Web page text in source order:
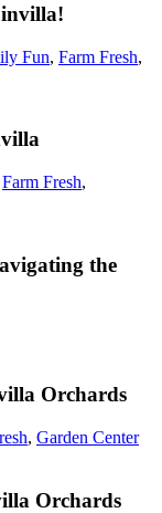
Fun, Farm Fresh,
Farm Fresh,
the
Orchards
, Garden Center
Orchards